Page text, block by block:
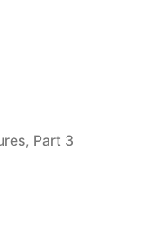
Part 3